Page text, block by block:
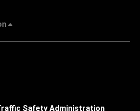
Safety Administration